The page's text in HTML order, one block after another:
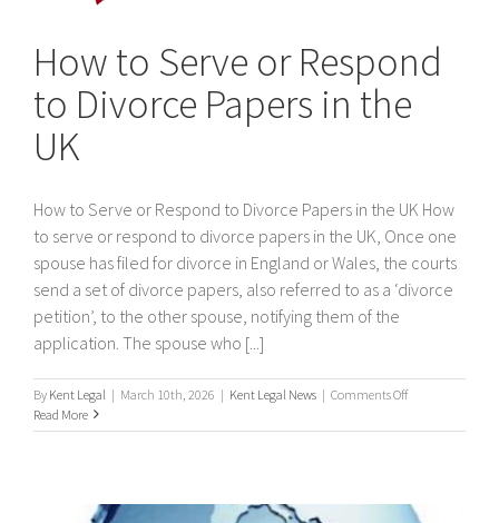
How to Serve or Respond
to Divorce Papers in the
UK
How to Serve or Respond to Divorce Papers in the UK How
to serve or respond to divorce papers in the UK, Once one
spouse has filed for divorce in England or Wales, the courts
send a set of divorce papers, also referred to as a ‘divorce
petition’, to the other spouse, notifying them of the
application. The spouse who [...]
By Kent Legal | March 10th, 2026 | Kent Legal News | Comments Offon
to
to
Read More